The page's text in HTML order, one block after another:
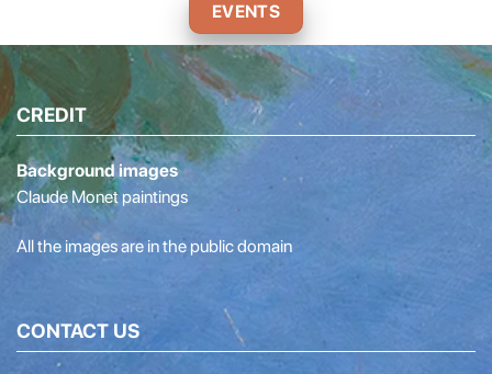
EVENTS
CREDIT
Background images
Claude Monet paintings
All the images are in the public domain
CONTACT US